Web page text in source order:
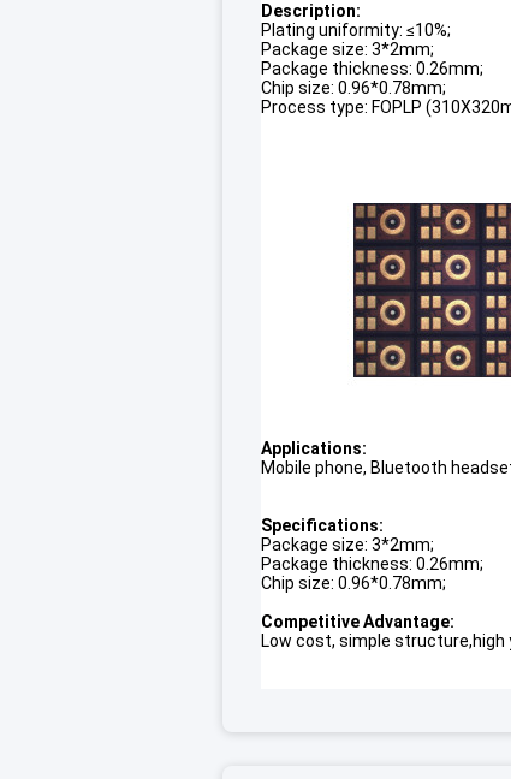
Description:
Plating uniformity: ≤10%;
Package size: 3*2mm;
Package thickness: 0.26mm;
Chip size: 0.96*0.78mm;
Process type: FOPLP
Applications:
Mobile phone, Bluetooth
Specifications:
Package size: 3*2mm;
Package thickness: 0.26mm;
Chip size: 0.96*0.78mm;
Competitive Advantage:
Low cost, simple structure,high